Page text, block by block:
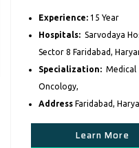
Experience:15 Year
Hospitals:Sarvodaya
Sector 8 Faridabad,
Specialization: Medical
Oncology,
AddressFaridabad,
Learn More